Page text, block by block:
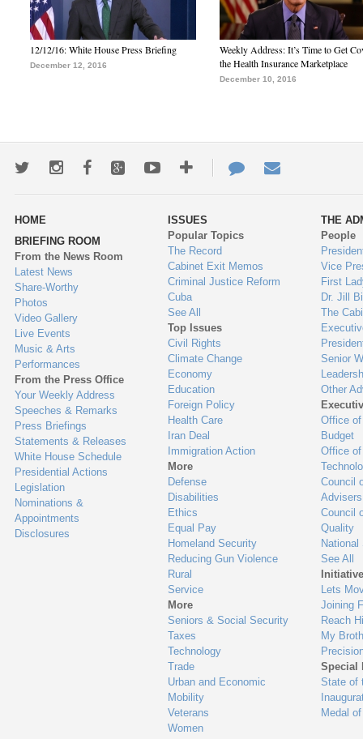
12/12/16: White House Press Briefing
December 12, 2016
Weekly Address: It’s Time to Get
the Health Insurance Marketplace
December 10, 2016